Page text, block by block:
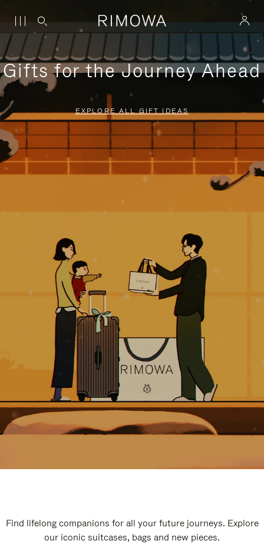
Gifts for the Journey Ahead
EXPLORE ALL GIFT IDEAS
Find lifelong companions for all your future journeys. Explore
our iconic suitcases, bags and new pieces.